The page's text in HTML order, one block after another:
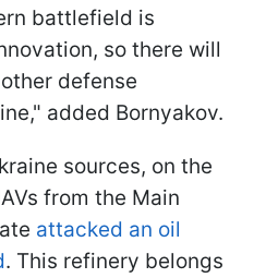
battlefield is
so there will
defense
added Bornyakov.
sources, on the
from the Main
attacked an oil
. This refinery belongs